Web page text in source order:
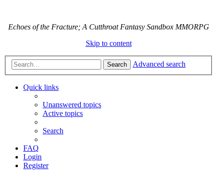
Echoes of the Fracture; A Cutthroat Fantasy Sandbox MMORPG
Skip to content
Search Advanced search
Quick links
Unanswered topics
Active topics
Search
FAQ
Login
Register